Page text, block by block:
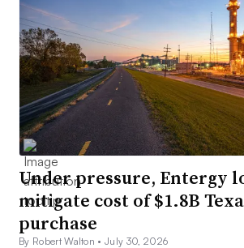
Under pressure, Entergy
mitigate cost of $1.8B
purchase
By Robert Walton •July 30, 2026